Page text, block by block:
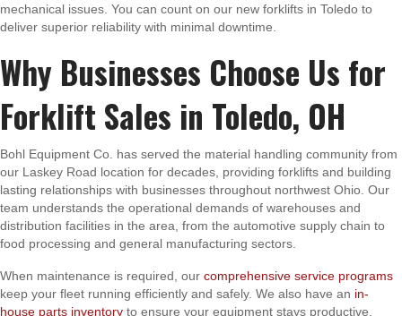
mechanical issues. You can count on our new forklifts in Toledo to
deliver superior reliability with minimal downtime.
Why Businesses Choose Us for
Forklift Sales in Toledo, OH
Bohl Equipment Co. has served the material handling community from
our Laskey Road location for decades, providing forklifts and building
lasting relationships with businesses throughout northwest Ohio. Our
team understands the operational demands of warehouses and
distribution facilities in the area, from the automotive supply chain to
food processing and general manufacturing sectors.
When maintenance is required, our comprehensive service programs
keep your fleet running efficiently and safely. We also have an in-
house parts inventory to ensure your equipment stays productive.